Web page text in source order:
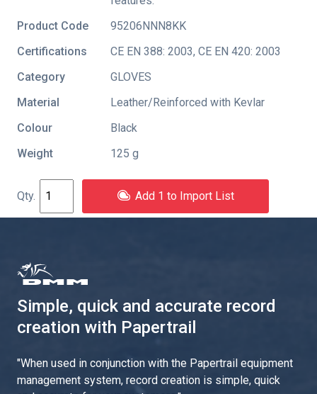
Product Code
95206NNN8KK
Certifications
CE EN 388: 2003, CE EN 420: 2003
Category
GLOVES
Material
Leather/Reinforced with Kevlar
Colour
Black
Weight
125 g
Add 1 to Import List
Simple, quick and accurate record
creation with Papertrail
"When used in conjunction with the Papertrail equipment
management system, record creation is simple, quick